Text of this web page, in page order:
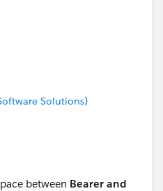
Solutions)
between Bearer and